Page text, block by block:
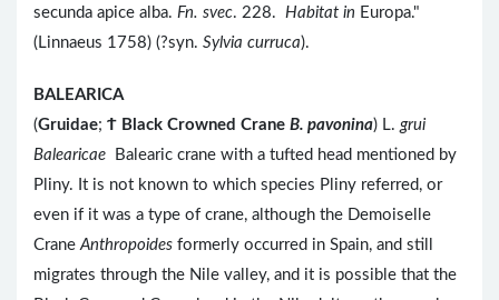
secunda apice alba. Fn. svec. 228. Habitat in Europa."
(Linnaeus 1758) (?syn. Sylvia curruca).
BALEARICA
(Gruidae; Ϯ Black Crowned Crane B. pavonina) L. grui
Balearicae
Balearic crane with a tufted head mentioned by
Pliny. It is not known to which species Pliny referred, or
even if it was a type of crane, although the Demoiselle
CraneAnthropoides formerly occurred in Spain, and still
migrates through the Nile valley, and it is possible that the